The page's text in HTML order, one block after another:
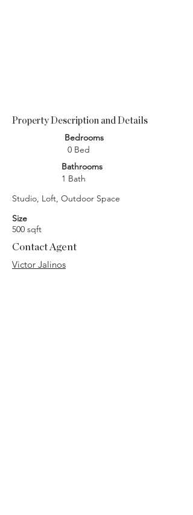
Property Description and Details
Bedrooms
0 Bed
Bathrooms
1 Bath
Studio, Loft, Outdoor Space
Size
500 sqft
Contact Agent
Victor Jalinos